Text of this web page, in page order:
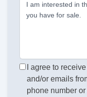
I am interested in
you have for sale.
I agree to
and/or emails
phone number or